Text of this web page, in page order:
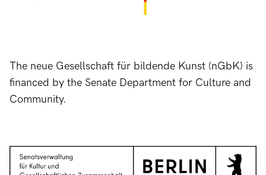
The neue Gesellschaft für bildende Kunst (nGbK) is
financed by the Senate Department for Culture and
Community.